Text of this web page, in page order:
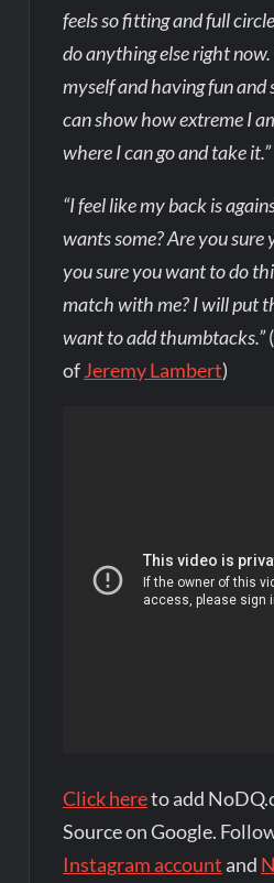
feels so fitting and full
do anything else right
myself and having fun and
can show how extreme I
where I can go and take it.”
“I feel like my back is
wants some? Are you sure
you sure you want to do
match with me? I will put
want to add thumbtacks.”
ofJeremy Lambert)
Click hereto add
Source on Google.
Instagram account and